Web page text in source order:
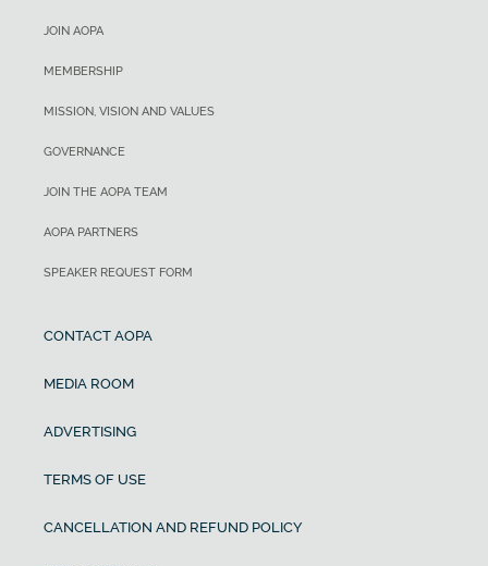
JOIN AOPA
MEMBERSHIP
MISSION, VISION AND VALUES
GOVERNANCE
JOIN THE AOPA TEAM
AOPA PARTNERS
SPEAKER REQUEST FORM
CONTACT AOPA
MEDIA ROOM
ADVERTISING
TERMS OF USE
CANCELLATION AND REFUND POLICY